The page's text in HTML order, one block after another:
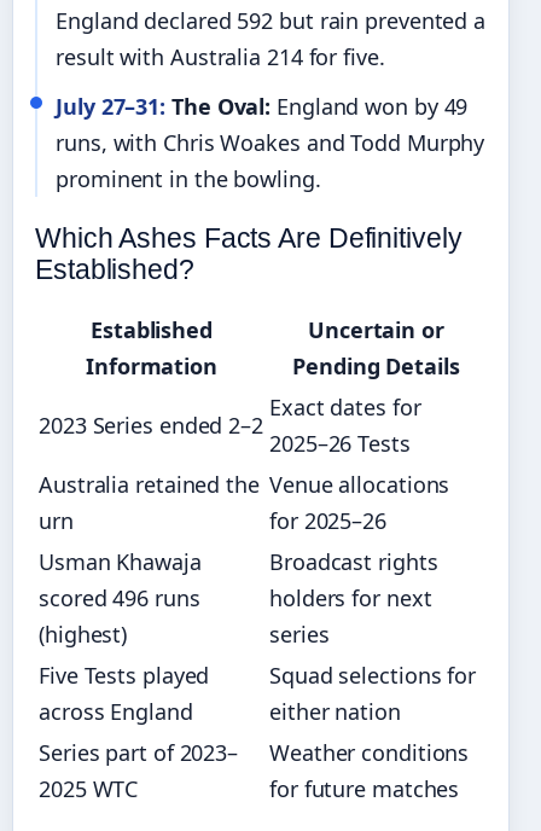
England declared 592 but rain prevented a
result with Australia 214 for five.
July 27–31: The Oval: England won by 49
runs, with Chris Woakes and Todd Murphy
prominent in the bowling.
Which Ashes Facts Are Definitively
Established?
Established
Information
Uncertain or
Pending Details
2023 Series ended 2–2
Exact dates for
2025–26 Tests
Australia retained the
urn
Venue allocations
for 2025–26
Usman Khawaja
scored 496 runs
(highest)
Broadcast rights
holders for next
series
Five Tests played
across England
Squad selections for
either nation
Series part of 2023–
2025 WTC
Weather conditions
for future matches